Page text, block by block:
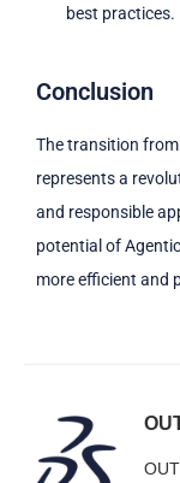
best practices.
Conclusion
The transition
represents a
and responsible
potential of
more efficient and